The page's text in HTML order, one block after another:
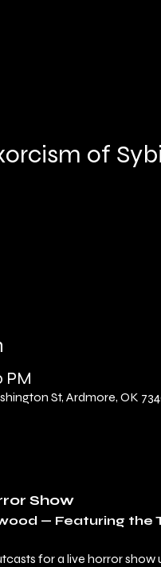
of
PM
St, Ardmore, OK
Show
— Featuring the
for a live horror